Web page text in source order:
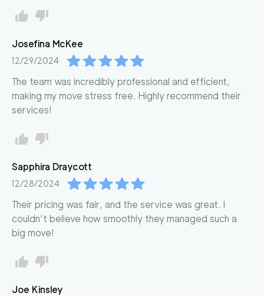
Josefina McKee
12/29/2024
The team was incredibly professional and efficient,
making my move stress free. Highly recommend their
services!
Sapphira Draycott
12/28/2024
Their pricing was fair, and the service was great. I
couldn’t believe how smoothly they managed such a
big move!
Joe Kinsley